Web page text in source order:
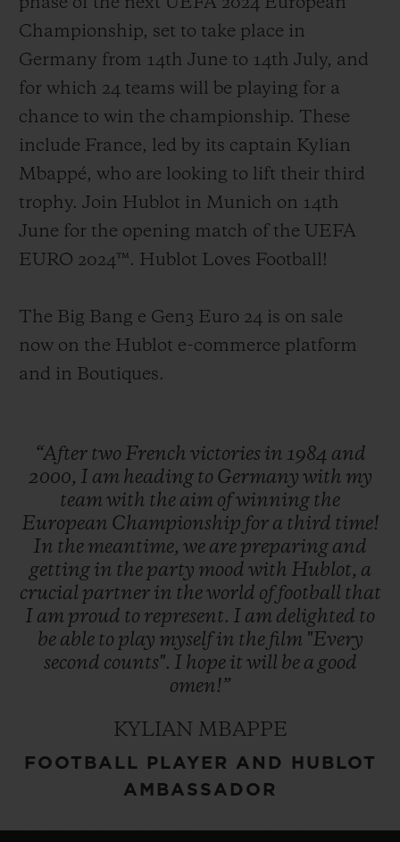
phase of the next UEFA 2024 European
Championship, set to take place in
Germany from 14th June to 14th July, and
for which 24 teams will be playing for a
chance to win the championship. These
include France, led by its captain Kylian
Mbappé, who are looking to lift their third
trophy. Join Hublot in Munich on 14th
June for the opening match of the UEFA
EURO 2024™. Hublot Loves Football!
The Big Bang e Gen3 Euro 24 is on sale
now on the Hublot e-commerce platform
and in Boutiques.
“After two French victories in 1984 and
2000, I am heading to Germany with my
team with the aim ofwinning the
European Championship for a third time!
In the meantime, we are preparing and
getting in the party mood with Hublot, a
crucial partner in theworld of football that
I am proud to represent. I am delighted to
be able to play myself in the film "Every
second counts". I hope it will be a good
omen!”
KYLIAN MBAPPE
FOOTBALL PLAYER AND HUBLOT
AMBASSADOR